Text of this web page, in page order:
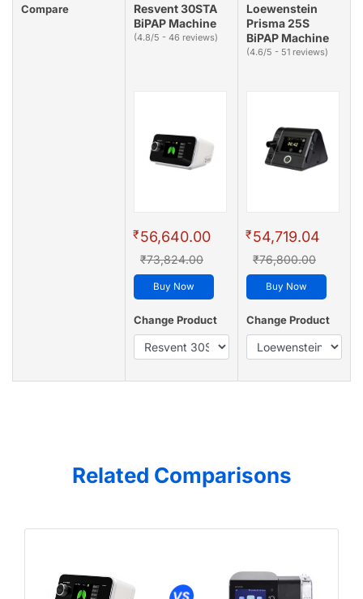
Compare
Resvent 30STA
BiPAP Machine
(4.8/5 - 46 reviews)
₹56,640.00
₹73,824.00
Buy Now
Change Product
Loewenstein
Prisma 25S
BiPAP Machine
(4.6/5 - 51 reviews)
₹54,719.04
₹76,800.00
Buy Now
Change Product
Related Comparisons